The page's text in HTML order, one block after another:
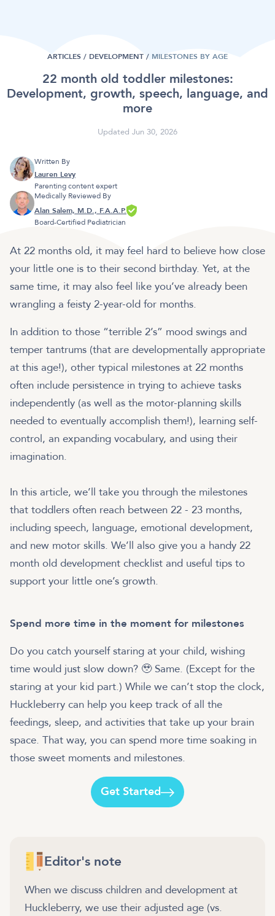
ARTICLES / DEVELOPMENT / MILESTONES BY AGE
22 month old toddler milestones:
Development, growth, speech, language, and
more
Updated Jun 30, 2026
Written By
Lauren Levy
Parenting content expert
Medically Reviewed By
Alan Salem, M.D., F.A.A.P.
Board-Certified Pediatrician
At 22 months old, it may feel hard to believe how close
your little one is to their second birthday. Yet, at the
same time, it may also feel like you’ve already been
wrangling a feisty 2-year-old for months.
In addition to those “terrible 2’s” mood swings and
temper tantrums (that are developmentally appropriate
at this age!), other typical milestones at 22 months
often include persistence in trying to achieve tasks
independently (as well as the motor-planning skills
needed to eventually accomplish them!), learning self-
control, an expanding vocabulary, and using their
imagination.
In this article, we’ll take you through the milestones
that toddlers often reach between 22 - 23 months,
including speech, language, emotional development,
and new motor skills. We’ll also give you a handy 22
month old development checklist and useful tips to
support your little one’s growth.
Spend more time in the moment for milestones
Do you catch yourself staring at your child, wishing
time would just slow down? 🥹 Same. (Except for the
staring at your kid part.) While we can’t stop the clock,
Huckleberry can help you keep track of all the
feedings, sleep, and activities that take up your brain
space. That way, you can spend more time soaking in
those sweet moments and milestones.
Get Started
Editor's note
When we discuss children and development at
Huckleberry, we use their adjusted age (vs.